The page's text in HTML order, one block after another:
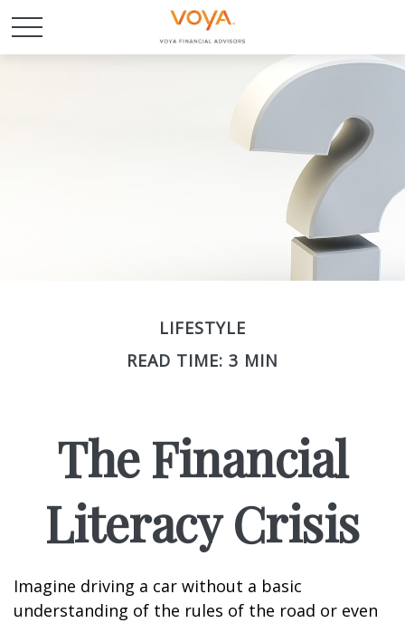
LIFESTYLE
READ TIME: 3 MIN
The Financial
Literacy Crisis
Imagine driving a car without a basic
understanding of the rules of the road or even